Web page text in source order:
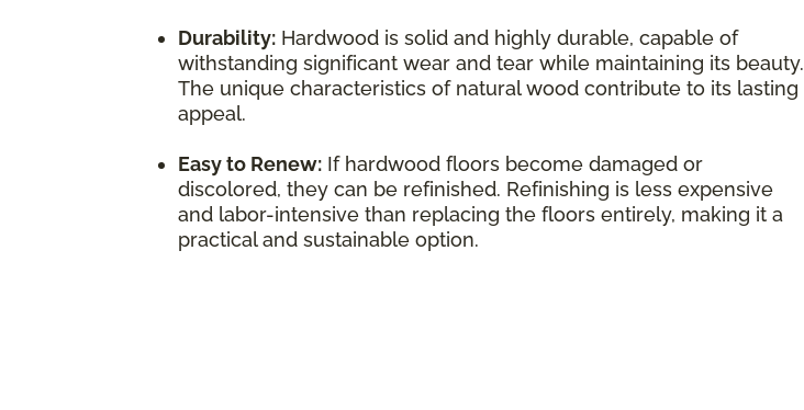
Durability: Hardwood is solid and highly durable, capable of
withstanding significant wear and tear while maintaining its beauty.
The unique characteristics of natural wood contribute to its lasting
appeal.
Easy to Renew: If hardwood floors become damaged or
discolored, they can be refinished. Refinishing is less expensive
and labor-intensive than replacing the floors entirely, making it a
practical and sustainable option.